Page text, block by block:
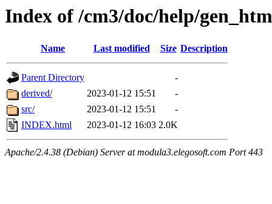
Index of /cm3/doc/help/
Name Last modified Size Description
Parent Directory
-
derived/
2023-01-12 15:51
-
src/
2023-01-12 15:51
-
INDEX.html
2023-01-12 16:03 2.0K
Apache/2.4.38 (Debian) Server at modula3.elegosoft.com Port 443